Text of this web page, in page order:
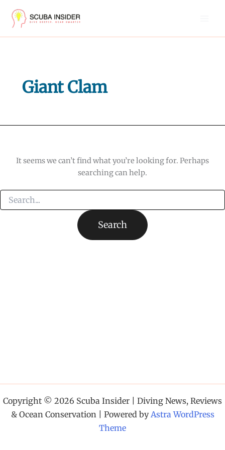
content
Giant Clam
It seems we can’t find what you’re looking for. Perhaps
searching can help.
Search
for:
Copyright © 2026 Scuba Insider | Diving News, Reviews
& Ocean Conservation | Powered byAstra WordPress
Theme